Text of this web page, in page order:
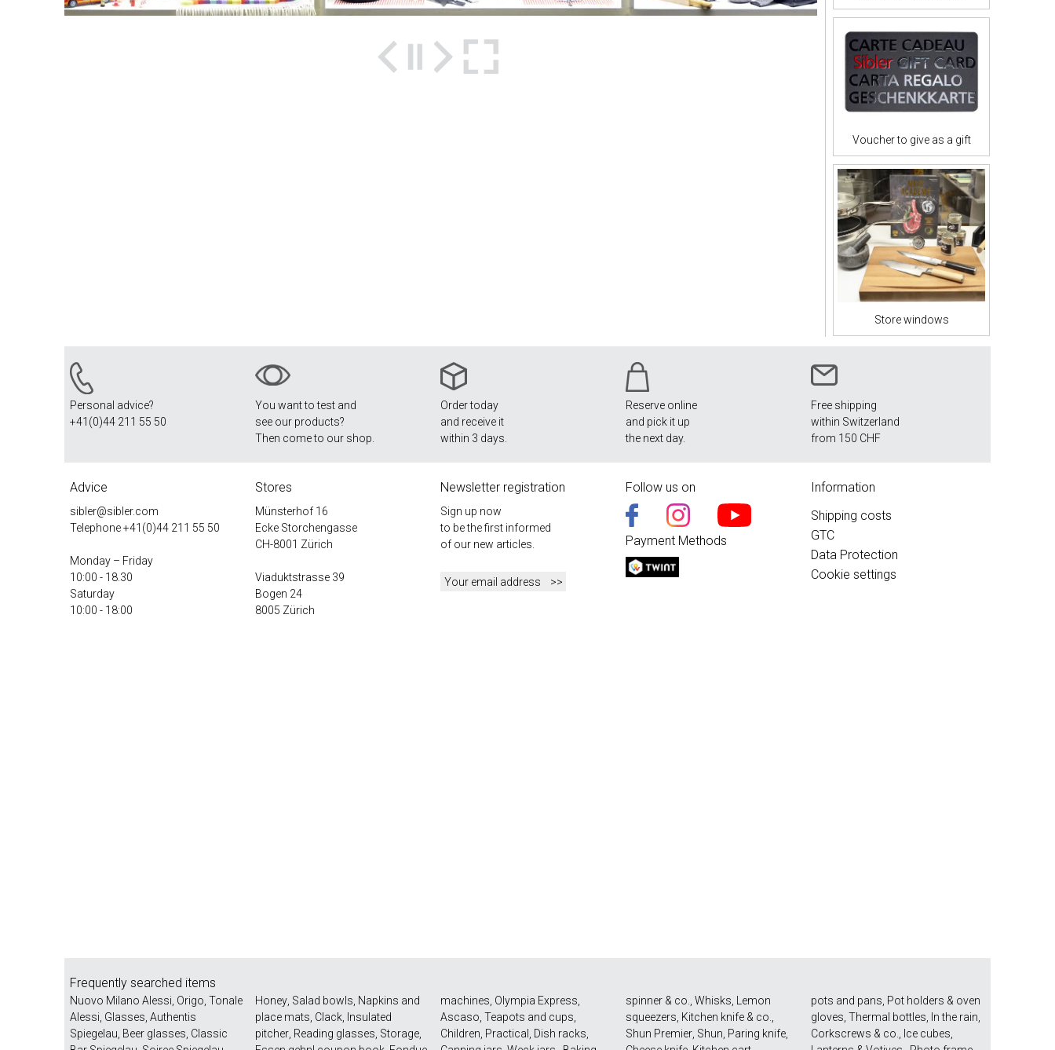
Voucher to give as a gift
Store windows
Personal advice?
+41(0)44 211 55 50
You want to test and
see our products?
Then come to our shop.
Order today
and receive it
within 3 days.
Reserve online
and pick it up
the next day.
Free shipping
within Switzerland
from 150 CHF
Advice
sibler@sibler.com
Telephone+41(0)44 211 55 50
Monday – Friday
10:00 - 18.30
Saturday
10:00 - 18:00
Stores
Münsterhof 16
Ecke Storchengasse
CH-8001 Zürich
Viaduktstrasse 39
Bogen 24
8005 Zürich
Newsletter registration
Sign up now
to be the first informed
of our new articles.
Follow us on
Payment Methods
Information
Shipping costs
GTC
Data Protection
Cookie settings
Frequently searched items
Nuovo Milano Alessi Origo Tonale
Alessi Glasses Authentis
Spiegelau Beer glasses Classic
Honey Salad bowls Napkins and
place mats Clack
Insulated
pitcher Reading glasses Storage
machines Olympia Express
Ascaso Teapots and cups
Children Practical Dish racks
spinner & co. Whisks
Lemon
squeezers Kitchen knife & co.
Shun Premier Shun Paring knife
pots and pans Pot holders & oven
gloves Thermal bottles In the rain
Corkscrews & co.
Ice cubes